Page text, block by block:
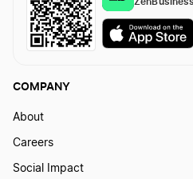
Best Connecticut LLC
COMPANY
About
Careers
Social Impact